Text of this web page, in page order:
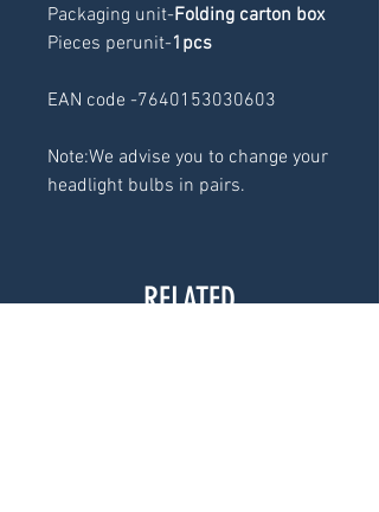
Packaging unit-Folding carton box
Pieces perunit-1pcs
EAN code -7640153030603
Note:We advise you to change your
headlight bulbs in pairs.
RELATED